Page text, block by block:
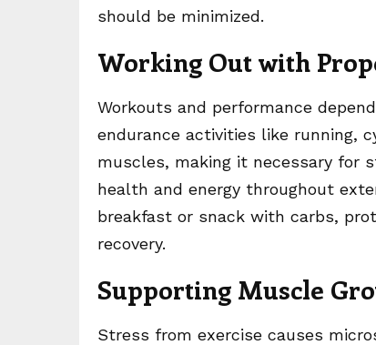
should be minimized.
Working Out with
Workouts and performance
endurance activities like running,
muscles, making it necessary for
health and energy throughout
breakfast or snack with carbs,
recovery.
Supporting Muscle
Stress from exercise causes